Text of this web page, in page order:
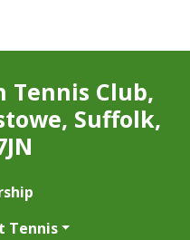
Tennis Club,
Suffolk,
Tennis